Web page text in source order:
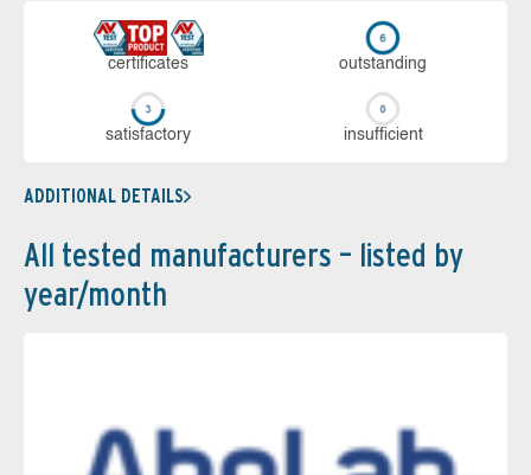
cer­ti­fi­cates out­stan­ding
sa­tis­fac­to­ry in­su­ffi­cient
ADDITIONAL DETAILS
All tested manufacturers – listed by
year/month